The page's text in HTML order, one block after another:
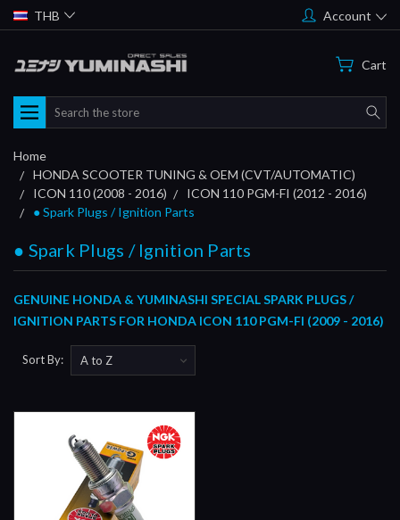
THB Account
Cart
Search
Home
HONDA SCOOTER TUNING & OEM (CVT/AUTOMATIC)
ICON 110 (2008 - 2016)
ICON 110 PGM-FI (2012 - 2016)
● Spark Plugs / Ignition Parts
● Spark Plugs / Ignition Parts
GENUINE HONDA & YUMINASHI SPECIAL SPARK PLUGS /
IGNITION PARTS FOR HONDA ICON 110 PGM-FI (2009 - 2016)
Sort By: